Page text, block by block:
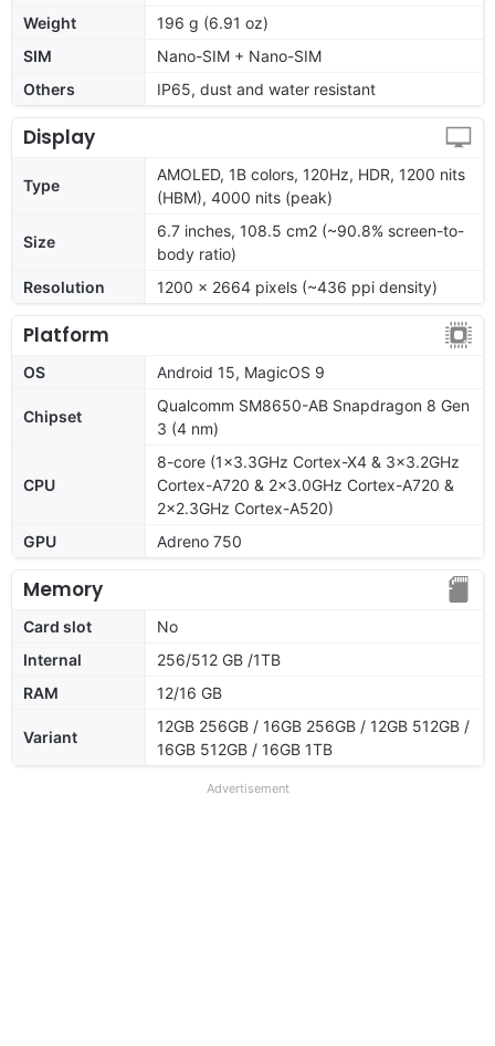
Weight
196 g (6.91 oz)
SIM
Nano-SIM + Nano-SIM
Others
IP65, dust and water resistant
Display
Type
AMOLED, 1B colors, 120Hz, HDR, 1200 nits
(HBM), 4000 nits (peak)
Size
6.7 inches, 108.5 cm2 (~90.8% screen-to-
body ratio)
Resolution
1200 x 2664 pixels (~436 ppi density)
Platform
OS Android 15, MagicOS 9
Chipset
Qualcomm SM8650-AB Snapdragon 8 Gen
3 (4 nm)
CPU
8-core (1x3.3GHz Cortex-X4 & 3x3.2GHz
Cortex-A720 & 2x3.0GHz Cortex-A720 &
2x2.3GHz Cortex-A520)
GPU
Adreno 750
Memory
Card slot
No
Internal
256/512 GB /1TB
RAM
12/16 GB
Variant
12GB 256GB / 16GB 256GB / 12GB 512GB /
16GB 512GB / 16GB 1TB
Advertisement